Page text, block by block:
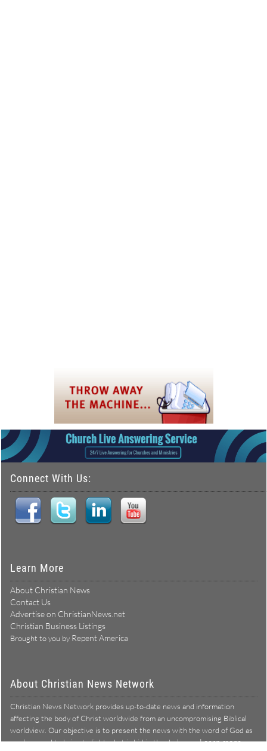
Connect With Us:
Learn More
About Christian News
Contact Us
Advertise on ChristianNews.net
Christian Business Listings
Brought to you by Repent America
About Christian News Network
Christian News Network provides up-to-date news and information
affecting the body of Christ worldwide from an uncompromising Biblical
worldview. Our objective is to present the news with the word of God as
our lens, and to bring to light what is hid in the darkness.Learn more →